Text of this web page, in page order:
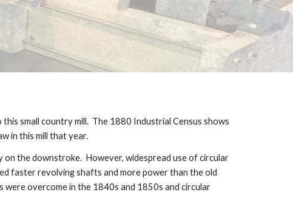
small country mill.  The 1880 Industrial Census shows
in this mill that year.
the downstroke.  However, widespread use of circular
faster revolving shafts and more power than the old
were overcome in the 1840s and 1850s and circular